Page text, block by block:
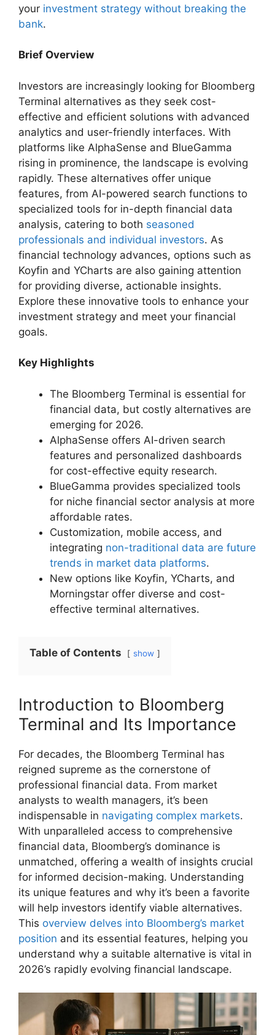
your investment strategy without breaking the
bank.
Brief Overview
Investors are increasingly looking for Bloomberg
Terminal alternatives as they seek cost-
effective and efficient solutions with advanced
analytics and user-friendly interfaces. With
platforms like AlphaSense and BlueGamma
rising in prominence, the landscape is evolving
rapidly. These alternatives offer unique
features, from AI-powered search functions to
specialized tools for in-depth financial data
analysis, catering to both seasoned
professionals and individual investors. As
financial technology advances, options such as
Koyfin and YCharts are also gaining attention
for providing diverse, actionable insights.
Explore these innovative tools to enhance your
investment strategy and meet your financial
goals.
Key Highlights
The Bloomberg Terminal is essential for
financial data, but costly alternatives are
emerging for 2026.
AlphaSense offers AI-driven search
features and personalized dashboards
for cost-effective equity research.
BlueGamma provides specialized tools
for niche financial sector analysis at more
affordable rates.
Customization, mobile access, and
integrating non-traditional data are future
trends in market data platforms.
New options like Koyfin, YCharts, and
Morningstar offer diverse and cost-
effective terminal alternatives.
Table of Contents show
Introduction to Bloomberg
Terminal and Its Importance
For decades, the Bloomberg Terminal has
reigned supreme as the cornerstone of
professional financial data. From market
analysts to wealth managers, it’s been
indispensable in navigating complex markets.
With unparalleled access to comprehensive
financial data, Bloomberg’s dominance is
unmatched, offering a wealth of insights crucial
for informed decision-making. Understanding
its unique features and why it’s been a favorite
will help investors identify viable alternatives.
This overview delves into Bloomberg’s market
position and its essential features, helping you
understand why a suitable alternative is vital in
2026’s rapidly evolving financial landscape.